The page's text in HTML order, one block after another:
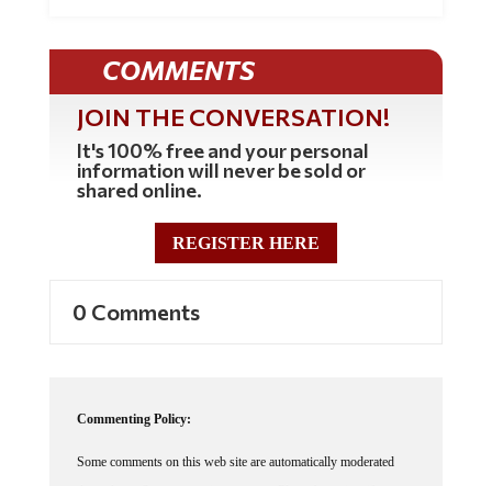
COMMENTS
JOIN THE CONVERSATION!
It's 100% free and your personal
information will never be sold or
shared online.
REGISTER HERE
through our Spam protection systems. Please be patient if your